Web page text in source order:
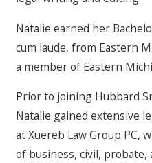
Natalie earned her
cum laude, from Eastern
a member of Eastern
Prior to joining Hubbard
Natalie gained extensive
at Xuereb Law Group PC,
of business, civil,